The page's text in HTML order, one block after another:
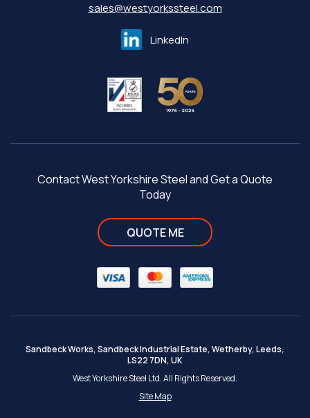
sales@westyorkssteel.com
LinkedIn
Contact West Yorkshire Steel and Get a Quote
Today
QUOTE ME
Sandbeck Works, Sandbeck Industrial Estate, Wetherby, Leeds,
LS22 7DN, UK
West Yorkshire Steel Ltd. All Rights Reserved.
Site Map